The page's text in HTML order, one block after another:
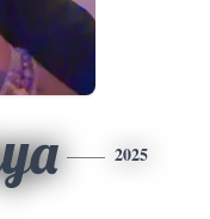
2025